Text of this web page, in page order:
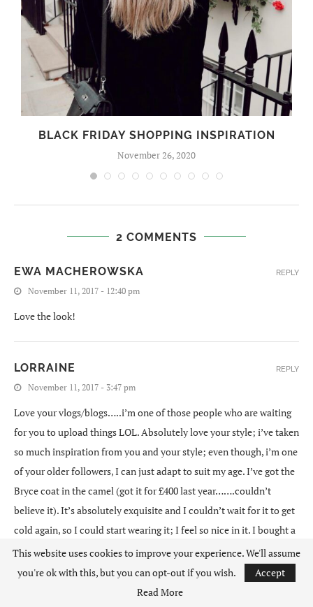
BLACK FRIDAY SHOPPING INSPIRATION
November 26, 2020
2 COMMENTS
EWA MACHEROWSKA
November 11, 2017 - 12:40 pm
Love the look!
REPLY
LORRAINE
November 11, 2017 - 3:47 pm
Love your vlogs/blogs…..i’m one of those people who are waiting
for you to upload things LOL. Absolutely love your style; i’ve taken
so much inspiration from you and your style; even though, i’m one
of your older followers, I can just adapt to suit my age. I’ve got the
Bryce coat in the camel (got it for £400 last year…….couldn’t
believe it). It’s absolutely exquisite and I couldn’t wait for it to get
cold again, so I could start wearing it; I feel so nice in it. I bought a
cheaper version from Misguided first and wore it for a while to
make sure I did like it (not a coat I would normally go for until I
saw Lydia wearing hers) and then bought the Bryce coat; definitely
REPLY
This website uses cookies to improve your experience. We'll assume
you're ok with this, but you can opt-out if you wish.
Accept
Read More